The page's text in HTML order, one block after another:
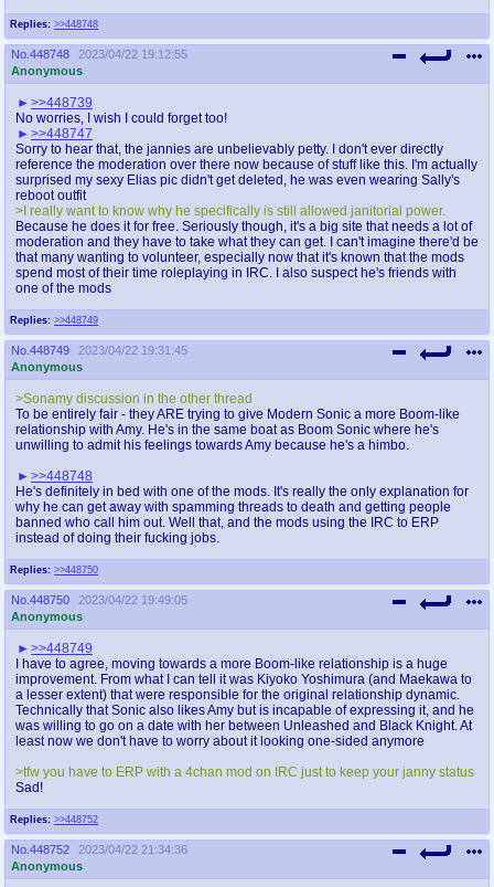
Replies: >>448748
No. 448748
2023/04/22 19:12:55
Anonymous
Replies: >>448749
>>448739
No worries, I wish I could forget too!
>>448747
Sorry to hear that, the jannies are unbelievably petty. I don't ever directly
reference the moderation over there now because of stuff like this. I'm actually
surprised my sexy Elias pic didn't get deleted, he was even wearing Sally's
reboot outfit
>I really want to know why he specifically is still allowed janitorial power.
Because he does it for free. Seriously though, it's a big site that needs a lot of
moderation and they have to take what they can get. I can't imagine there'd be
that many wanting to volunteer, especially now that it's known that the mods
spend most of their time roleplaying in IRC. I also suspect he's friends with
one of the mods
No. 448749
2023/04/22 19:31:45
Anonymous
Replies: >>448750
>Sonamy discussion in the other thread
To be entirely fair - they ARE trying to give Modern Sonic a more Boom-like
relationship with Amy. He's in the same boat as Boom Sonic where he's
unwilling to admit his feelings towards Amy because he's a himbo.
>>448748
He's definitely in bed with one of the mods. It's really the only explanation for
why he can get away with spamming threads to death and getting people
banned who call him out. Well that, and the mods using the IRC to ERP
instead of doing their fucking jobs.
No. 448750
2023/04/22 19:49:05
Anonymous
Replies: >>448752
>>448749
I have to agree, moving towards a more Boom-like relationship is a huge
improvement. From what I can tell it was Kiyoko Yoshimura (and Maekawa to
a lesser extent) that were responsible for the original relationship dynamic.
Technically that Sonic also likes Amy but is incapable of expressing it, and he
was willing to go on a date with her between Unleashed and Black Knight. At
least now we don't have to worry about it looking one-sided anymore
>tfw you have to ERP with a 4chan mod on IRC just to keep your janny status
Sad!
No. 448752
2023/04/22 21:34:36
Anonymous